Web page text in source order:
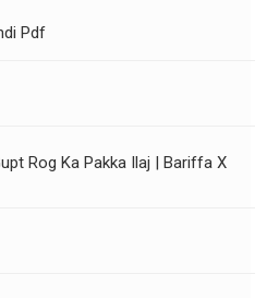
Pdf
Rog Ka Pakka Ilaj | Bariffa X